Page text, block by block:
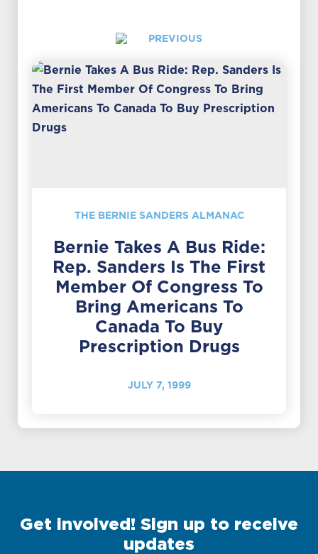
PREVIOUS
THE BERNIE SANDERS ALMANAC
Bernie Takes A Bus Ride:
Rep. Sanders Is The First
Member Of Congress To
Bring Americans To
Canada To Buy
Prescription Drugs
JULY 7, 1999
Get involved! Sign up to receive
updates